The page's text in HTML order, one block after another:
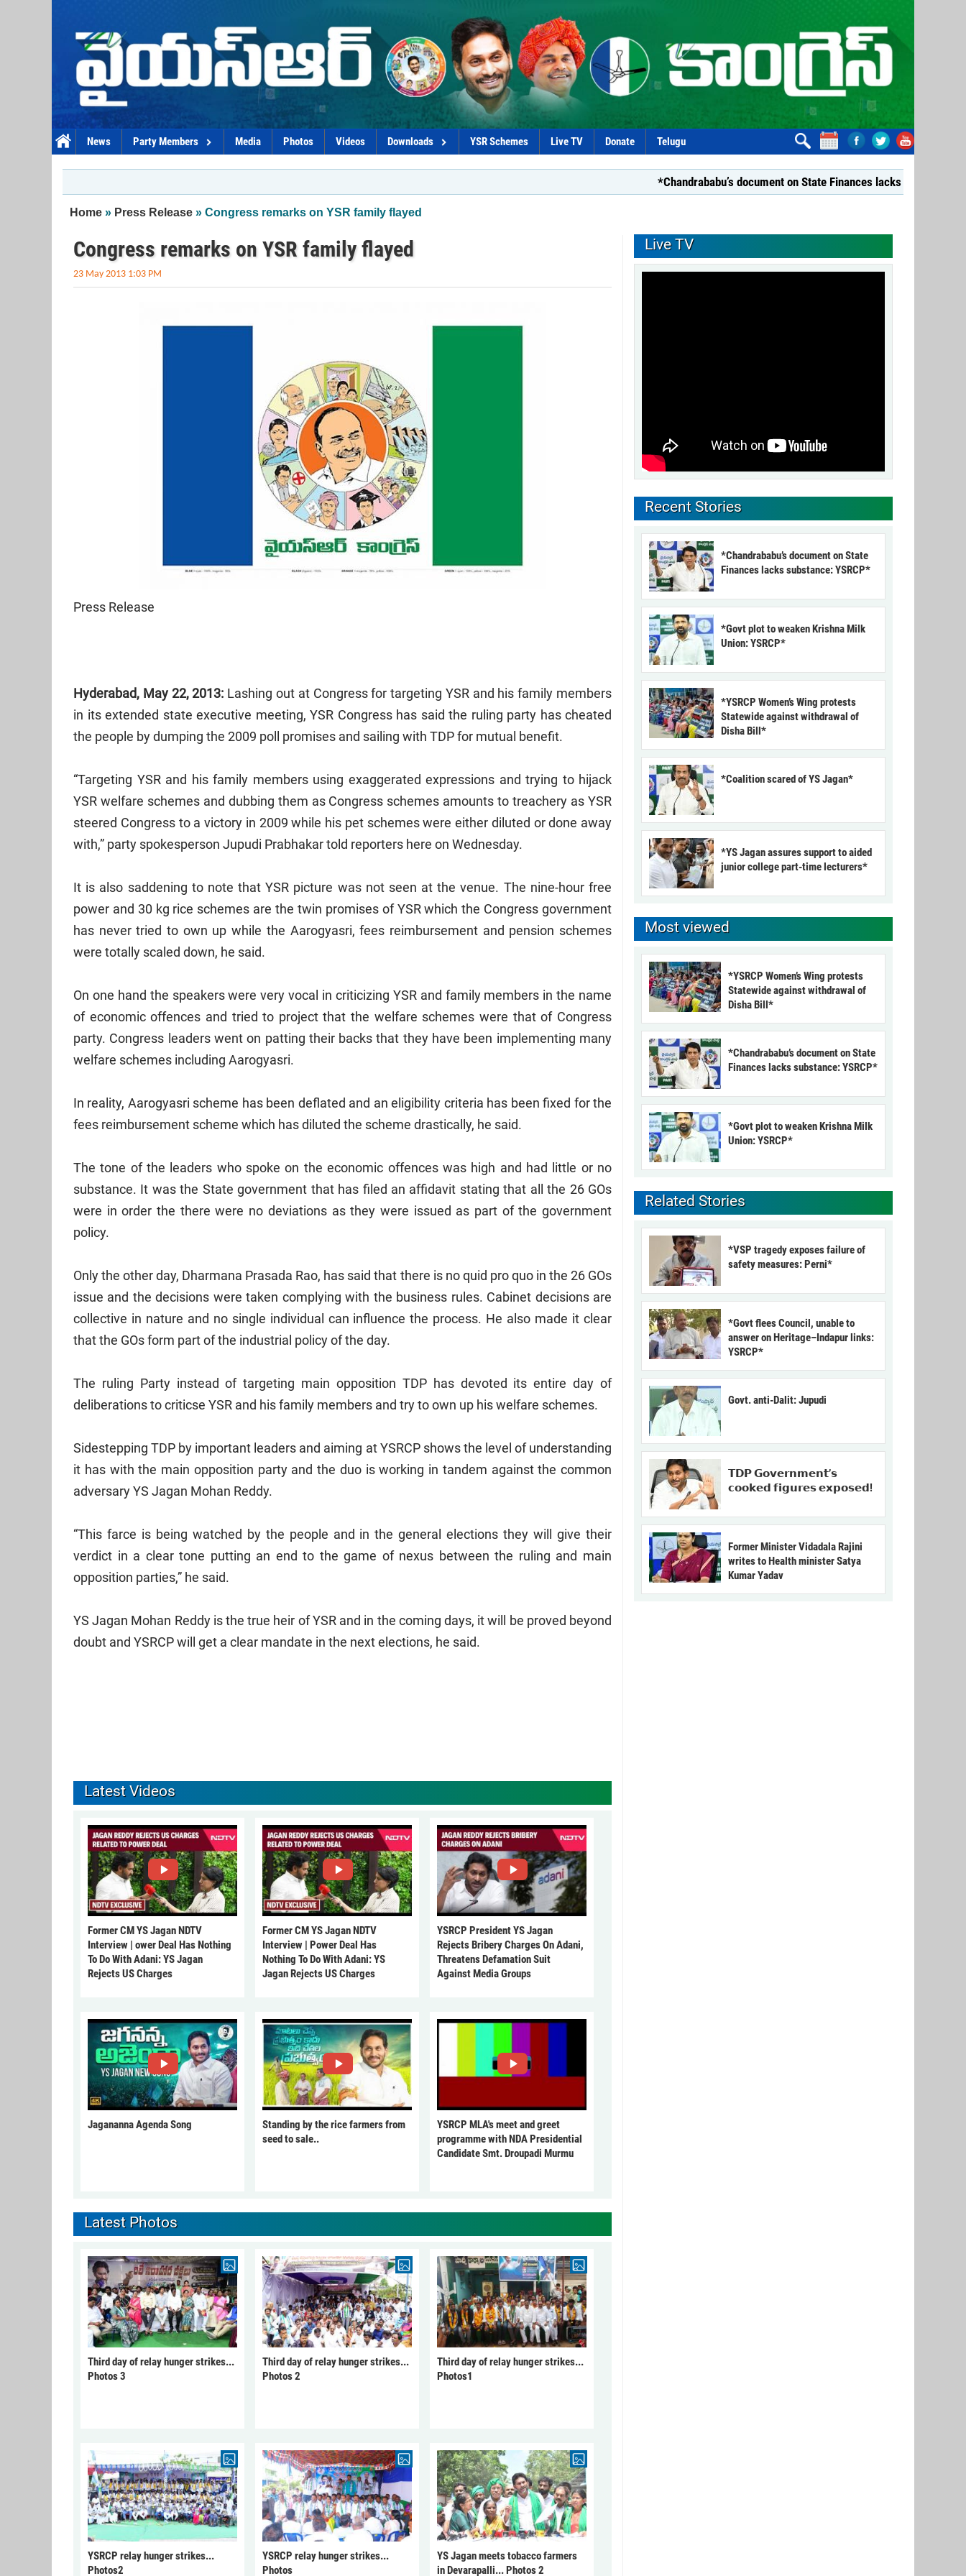
News Party Members Media Photos Videos Downloads YSR Schemes Live TV Donate Telugu
*Chandrababu’s document on State Finances lacks substance: YSRCP*
You are here
Home » Press Release » Congress remarks on YSR family flayed
Congress remarks on YSR family flayed
23 May 2013 1:03 PM
Press Release
Hyderabad, May 22, 2013: Lashing out at Congress for targeting YSR and his family members
in its extended state executive meeting, YSR Congress has said the ruling party has cheated
the people by dumping the 2009 poll promises and sailing with TDP for mutual benefit.
“Targeting YSR and his family members using exaggerated expressions and trying to hijack
YSR welfare schemes and dubbing them as Congress schemes amounts to treachery as YSR
steered Congress to a victory in 2009 while his pet schemes were either diluted or done away
with,” party spokesperson Jupudi Prabhakar told reporters here on Wednesday.
It is also saddening to note that YSR picture was not seen at the venue. The nine-hour free
power and 30 kg rice schemes are the twin promises of YSR which the Congress government
has never tried to own up while the Aarogyasri, fees reimbursement and pension schemes
were totally scaled down, he said.
On one hand the speakers were very vocal in criticizing YSR and family members in the name
of economic offences and tried to project that the welfare schemes were that of Congress
party. Congress leaders went on patting their backs that they have been implementing many
welfare schemes including Aarogyasri.
In reality, Aarogyasri scheme has been deflated and an eligibility criteria has been fixed for the
fees reimbursement scheme which has diluted the scheme drastically, he said.
The tone of the leaders who spoke on the economic offences was high and had little or no
substance. It was the State government that has filed an affidavit stating that all the 26 GOs
were in order the there were no deviations as they were issued as part of the government
policy.
Only the other day, Dharmana Prasada Rao, has said that there is no quid pro quo in the 26 GOs
issue and the decisions were taken complying with the business rules. Cabinet decisions are
collective in nature and no single individual can influence the process. He also made it clear
that the GOs form part of the industrial policy of the day.
The ruling Party instead of targeting main opposition TDP has devoted its entire day of
deliberations to criticse YSR and his family members and try to own up his welfare schemes.
Sidestepping TDP by important leaders and aiming at YSRCP shows the level of understanding
it has with the main opposition party and the duo is working in tandem against the common
adversary YS Jagan Mohan Reddy.
“This farce is being watched by the people and in the general elections they will give their
verdict in a clear tone putting an end to the game of nexus between the ruling and main
opposition parties,” he said.
YS Jagan Mohan Reddy is the true heir of YSR and in the coming days, it will be proved beyond
doubt and YSRCP will get a clear mandate in the next elections, he said.
Latest Videos
Former CM YS Jagan NDTV
Interview | ower Deal Has Nothing
To Do With Adani: YS Jagan
Rejects US Charges
Former CM YS Jagan NDTV
Interview | Power Deal Has
Nothing To Do With Adani: YS
Jagan Rejects US Charges
YSRCP President YS Jagan
Rejects Bribery Charges On Adani,
Threatens Defamation Suit
Against Media Groups
Jagananna Agenda Song
Standing by the rice farmers from
seed to sale..
YSRCP MLA's meet and greet
programme with NDA Presidential
Candidate Smt. Droupadi Murmu
Latest Photos
Third day of relay hunger strikes...
Photos 3
Third day of relay hunger strikes...
Photos 2
Third day of relay hunger strikes...
Photos1
YSRCP relay hunger strikes...
Photos2
YSRCP relay hunger strikes...
Photos
YS Jagan meets tobacco farmers
in Devarapalli... Photos 2
Live TV
Recent Stories
*Chandrababu’s document on State
Finances lacks substance: YSRCP*
*Govt plot to weaken Krishna Milk
Union: YSRCP*
*YSRCP Women’s Wing protests
Statewide against withdrawal of
Disha Bill*
*Coalition scared of YS Jagan*
*YS Jagan assures support to aided
junior college part-time lecturers*
Most viewed
*YSRCP Women’s Wing protests
Statewide against withdrawal of
Disha Bill*
*Chandrababu’s document on State
Finances lacks substance: YSRCP*
*Govt plot to weaken Krishna Milk
Union: YSRCP*
Related Stories
*VSP tragedy exposes failure of
safety measures: Perni*
*Govt flees Council, unable to
answer on Heritage–Indapur links:
YSRCP*
Govt. anti-Dalit: Jupudi
𝗧𝗗𝗣 𝗚𝗼𝘃𝗲𝗿𝗻𝗺𝗲𝗻𝘁’𝘀
𝗰𝗼𝗼𝗸𝗲𝗱 𝗳𝗶𝗴𝘂𝗿𝗲𝘀 𝗲𝘅𝗽𝗼𝘀𝗲𝗱!
Former Minister Vidadala Rajini
writes to Health minister Satya
Kumar Yadav